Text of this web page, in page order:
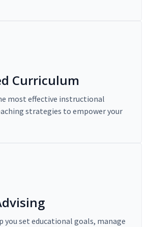
Curriculum
most effective instructional
strategies to empower your
you set educational goals, manage